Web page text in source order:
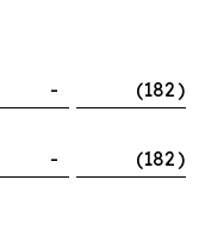
- (182)
- (182)